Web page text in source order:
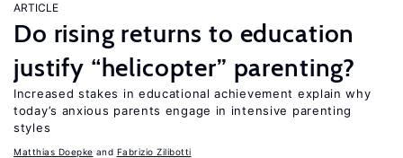
ARTICLE
Do rising returns to education
justify “helicopter” parenting?
Increased stakes in educational achievement explain why
today’s anxious parents engage in intensive parenting
styles
Matthias Doepke Fabrizio Zilibotti